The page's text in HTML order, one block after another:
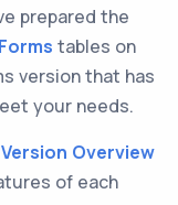
prepared the
tables on
version that has
your needs.
Overview
of each